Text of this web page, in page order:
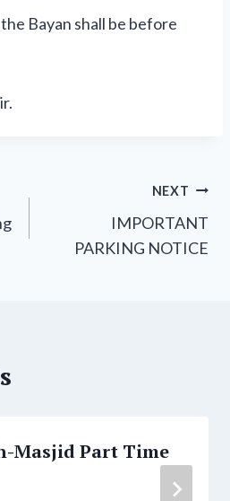
Bayan shall be before
NEXT
IMPORTANT
PARKING NOTICE
Masjid Part Time